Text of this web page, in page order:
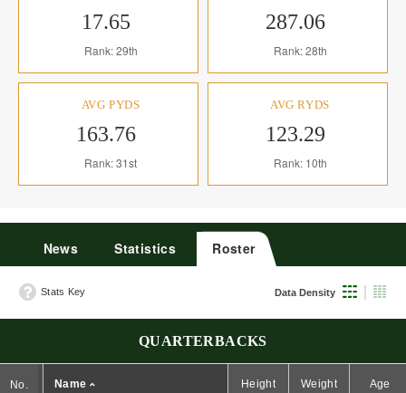
17.65
Rank: 29th
287.06
Rank: 28th
AVG PYDS
163.76
Rank: 31st
AVG RYDS
123.29
Rank: 10th
News Statistics Roster
Stats Key Data Density
QUARTERBACKS
No. Name Height Weight Age